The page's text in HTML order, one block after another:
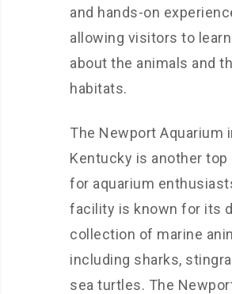
and hands-on
allowing visitors to
about the animals and
habitats.
The Newport Aquarium
Kentucky is another top
for aquarium
facility is known for its
collection of marine
including sharks,
sea turtles. The